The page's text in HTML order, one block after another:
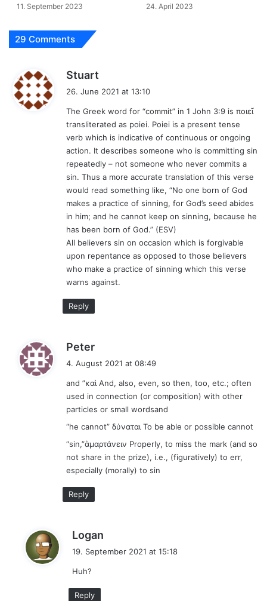
11. September 2023 24. April 2023
29 Comments
Stuart
a
s
:
26. June 2021 at 13:10
The Greek word for “commit” in 1 John 3:9 is ποιεῖ
transliterated as poiei. Poiei is a present tense
verb which is indicative of continuous or ongoing
action. It describes someone who is committing sin
repeatedly – not someone who never commits a
sin. Thus a more accurate translation of this verse
would read something like, “No one born of God
makes a practice of sinning, for God’s seed abides
in him; and he cannot keep on sinning, because he
has been born of God.” (ESV)
All believers sin on occasion which is forgivable
upon repentance as opposed to those believers
who make a practice of sinning which this verse
warns against.
Reply
Peter
s
:
4. August 2021 at 08:49
and ”καὶ And, also, even, so then, too, etc.; often
used in connection (or composition) with other
particles or small wordsand
“he cannot” δύναται To be able or possible cannot
“sin,”ἁμαρτάνειν Properly, to miss the mark (and so
not share in the prize), i.e., (figuratively) to err,
especially (morally) to sin
Reply
Logan
19. September 2021 at 15:18
Huh?
Reply